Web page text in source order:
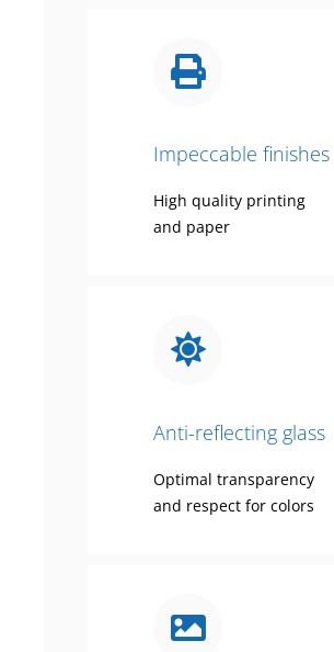
Impeccable finishes
High quality printing
and paper
Anti-reflecting glass
Optimal transparency
and respect for colors